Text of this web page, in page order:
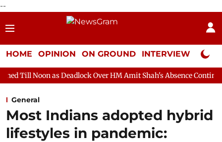
--
HOME OPINION ON GROUND INTERVIEW Neta
Over HM Amit Shah's Absence Continues Question
General
Most Indians adopted hybrid
lifestyles in pandemic: